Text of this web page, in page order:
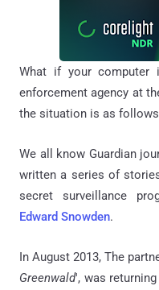
What if your computer
enforcement agency at
the situation is as
We all know Guardian
written a series of
secret surveillance
Edward Snowden.
In August 2013, The
Greenwald', was